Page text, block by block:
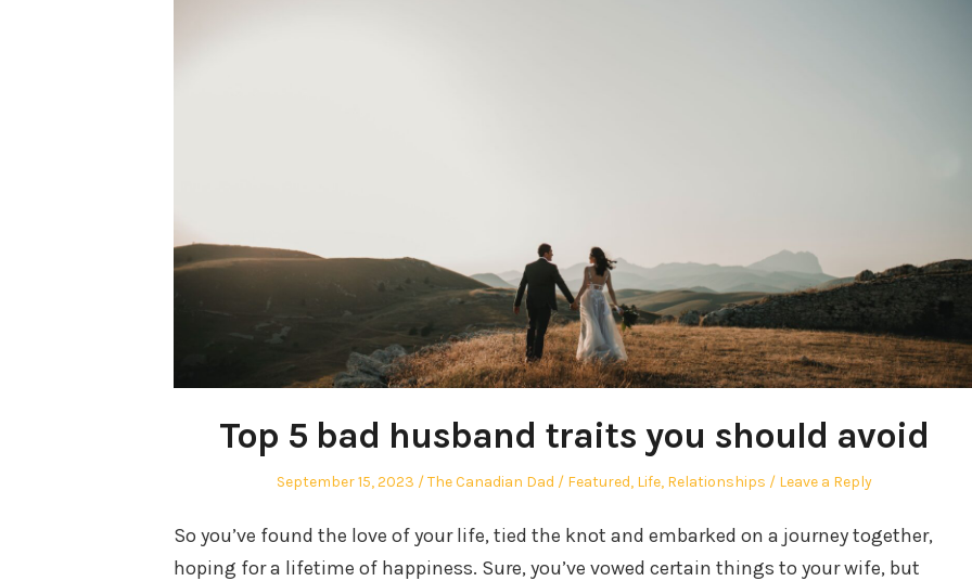
Top 5 bad husband traits you should avoid
Posted
September 15, 2023 Author
The Canadian Dad
Posted
Featured, Life, Relationships Leave a Reply
So you’ve found the love of your life, tied the knot and embarked on a journey together,
hoping for a lifetime of happiness. Sure, you’ve vowed certain things to your wife, but